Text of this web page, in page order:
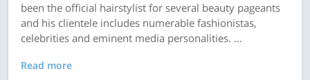
been the official hairstylist for several beauty pageants
and his clientele includes numerable fashionistas,
celebrities and eminent media personalities. ...
Read more